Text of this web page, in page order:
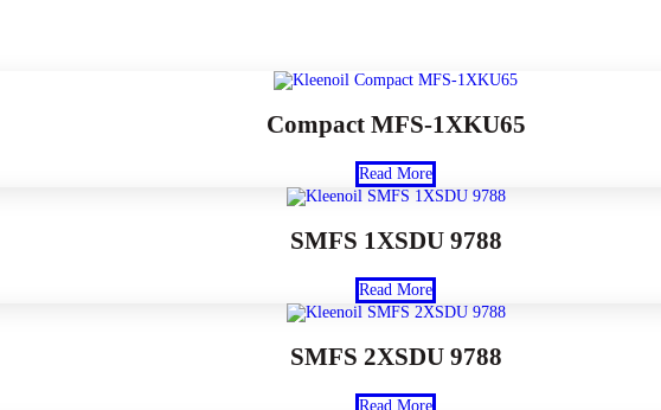
Compact MFS-1XKU65
Read More
SMFS 1XSDU 9788
Read More
SMFS 2XSDU 9788
Read More